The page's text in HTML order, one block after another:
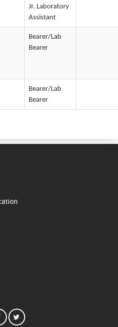
Jr. Laboratory
Assistant
Bearer/Lab
Bearer
Bearer/Lab
Bearer